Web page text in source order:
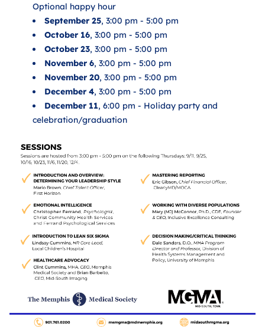
Optional happy hour
September 25, 3:00 pm - 5:00 pm
October 16, 3:00 pm - 5:00 pm
October 23, 3:00 pm - 5:00 pm
November 6, 3:00 pm - 5:00 pm
November 20, 3:00 pm - 5:00 pm
December 4, 3:00 pm - 5:00 pm
December 11, 6:00 pm - Holiday party and
celebration/graduation